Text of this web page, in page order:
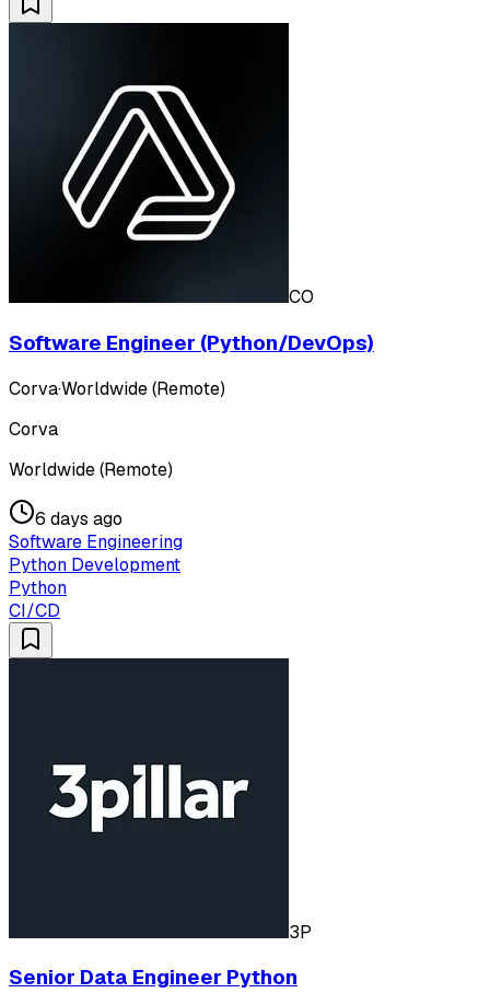
CO
Software Engineer (Python/DevOps)
Corva·Worldwide (Remote)
Corva
Worldwide (Remote)
6 days ago
Software Engineering
Python Development
Python
CI/CD
3P
Senior Data Engineer Python